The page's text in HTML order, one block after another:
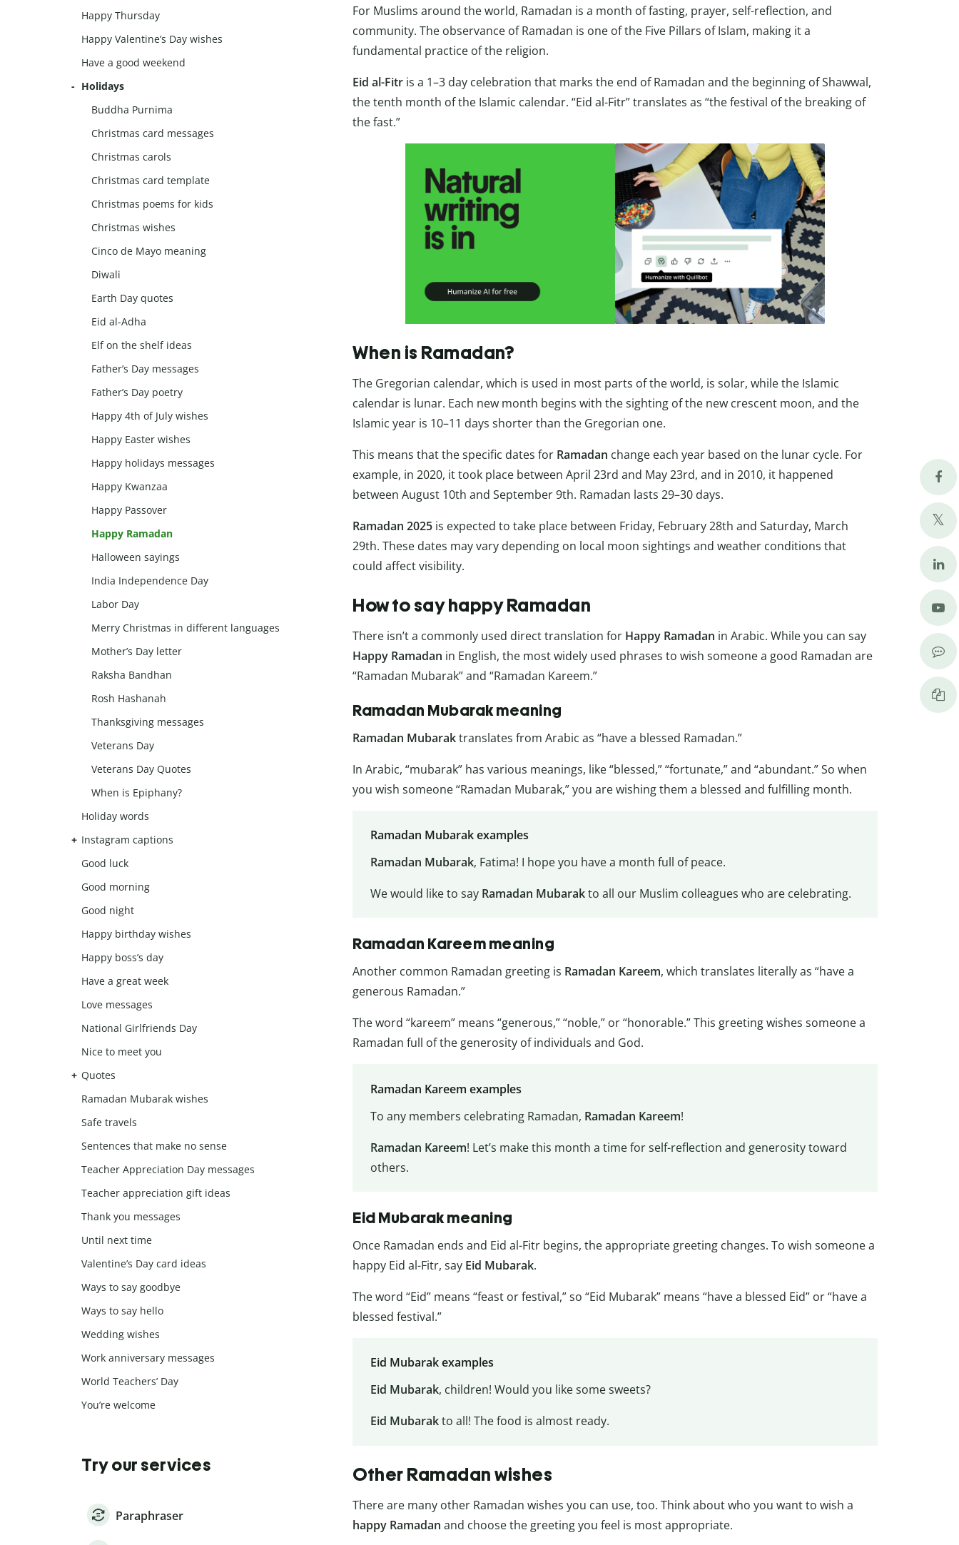
For Muslims around the world, Ramadan is a month of fasting, prayer, self-reflection, and
community. The observance of Ramadan is one of the Five Pillars of Islam, making it a
fundamental practice of the religion.
Eid al-Fitr is a 1–3 day celebration that marks the end of Ramadan and the beginning of Shawwal,
the tenth month of the Islamic calendar. “Eid al-Fitr” translates as “the festival of the breaking of
the fast.”
When is Ramadan?
The Gregorian calendar, which is used in most parts of the world, is solar, while the Islamic
calendar is lunar. Each new month begins with the sighting of the new crescent moon, and the
Islamic year is 10–11 days shorter than the Gregorian one.
This means that the specific dates for Ramadan change each year based on the lunar cycle. For
example, in 2020, it took place between April 23rd and May 23rd, and in 2010, it happened
between August 10th and September 9th. Ramadan lasts 29–30 days.
Ramadan 2025 is expected to take place between Friday, February 28th and Saturday, March
29th. These dates may vary depending on local moon sightings and weather conditions that
could affect visibility.
How to say happy Ramadan
There isn’t a commonly used direct translation for Happy Ramadan in Arabic. While you can say
Happy Ramadan in English, the most widely used phrases to wish someone a good Ramadan are
“Ramadan Mubarak” and “Ramadan Kareem.”
Ramadan Mubarak meaning
Ramadan Mubaraktranslates from Arabic as “have a blessed Ramadan.”
In Arabic, “mubarak” has various meanings, like “blessed,” “fortunate,” and “abundant.” So when
you wish someone “Ramadan Mubarak,” you are wishing them a blessed and fulfilling month.
Ramadan Mubarak examples
Ramadan Mubarak, Fatima! I hope you have a month full of peace.
We would like to sayRamadan Mubarakto all our Muslim colleagues who are celebrating.
Ramadan Kareem meaning
Another common Ramadan greeting is Ramadan Kareem, which translates literally as “have a
generous Ramadan.”
The word “kareem” means “generous,” “noble,” or “honorable.” This greeting wishes someone a
Ramadan full of the generosity of individuals and God.
Ramadan Kareem examples
To any members celebrating Ramadan, Ramadan Kareem!
Ramadan Kareem! Let’s make this month a time for self-reflection and generosity toward
others.
Eid Mubarak meaning
Once Ramadan ends and Eid al-Fitr begins, the appropriate greeting changes. To wish someone a
happy Eid al-Fitr, say Eid Mubarak.
The word “Eid” means “feast or festival,” so “Eid Mubarak” means “have a blessed Eid” or “have a
blessed festival.”
Eid Mubarak examples
Eid Mubarak, children! Would you like some sweets?
Eid Mubarakto all! The food is almost ready.
Other Ramadan wishes
There are many other Ramadan wishes you can use, too. Think about who you want to wish a
happy Ramadan and choose the greeting you feel is most appropriate.
Happy Thursday
Happy Valentine’s Day wishes
Have a good weekend
Holidays
Buddha Purnima
Christmas card messages
Christmas carols
Christmas card template
Christmas poems for kids
Christmas wishes
Cinco de Mayo meaning
Diwali
Earth Day quotes
Eid al-Adha
Elf on the shelf ideas
Father’s Day messages
Father’s Day poetry
Happy 4th of July wishes
Happy Easter wishes
Happy holidays messages
Happy Kwanzaa
Happy Passover
Happy Ramadan
Halloween sayings
India Independence Day
Labor Day
Merry Christmas in different languages
Mother’s Day letter
Raksha Bandhan
Rosh Hashanah
Thanksgiving messages
Veterans Day
Veterans Day Quotes
When is Epiphany?
Holiday words
Instagram captions
Good luck
Good morning
Good night
Happy birthday wishes
Happy boss’s day
Have a great week
Love messages
National Girlfriends Day
Nice to meet you
Quotes
Ramadan Mubarak wishes
Safe travels
Sentences that make no sense
Teacher Appreciation Day messages
Teacher appreciation gift ideas
Thank you messages
Until next time
Valentine’s Day card ideas
Ways to say goodbye
Ways to say hello
Wedding wishes
Work anniversary messages
World Teachers’ Day
You’re welcome
Try our services
Paraphraser